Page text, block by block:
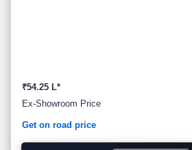
₹54.25 L*
Ex-Showroom Price
Get on road price